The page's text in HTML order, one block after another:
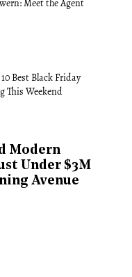
Meet the Agent
Best Black Friday
This Weekend
Modern
Under $3M
Avenue